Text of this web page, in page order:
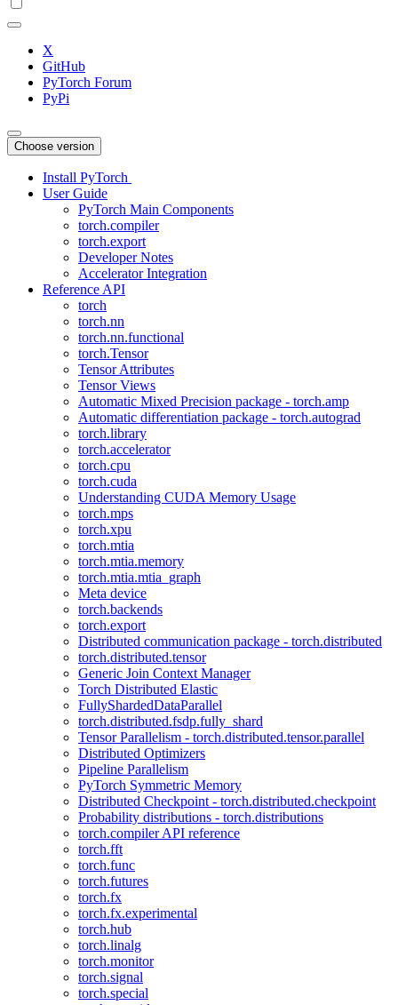
X
GitHub
PyTorch Forum
PyPi
Choose version
Install PyTorch
User Guide
PyTorch Main Components
torch.compiler
torch.export
Developer Notes
Accelerator Integration
Reference API
torch
torch.nn
torch.nn.functional
torch.Tensor
Tensor Attributes
Tensor Views
Automatic Mixed Precision package - torch.amp
Automatic differentiation package - torch.autograd
torch.library
torch.accelerator
torch.cpu
torch.cuda
Understanding CUDA Memory Usage
torch.mps
torch.xpu
torch.mtia
torch.mtia.memory
torch.mtia.mtia_graph
Meta device
torch.backends
torch.export
Distributed communication package - torch.distributed
torch.distributed.tensor
Generic Join Context Manager
Torch Distributed Elastic
FullyShardedDataParallel
torch.distributed.fsdp.fully_shard
Tensor Parallelism - torch.distributed.tensor.parallel
Distributed Optimizers
Pipeline Parallelism
PyTorch Symmetric Memory
Distributed Checkpoint - torch.distributed.checkpoint
Probability distributions - torch.distributions
torch.compiler API reference
torch.fft
torch.func
torch.futures
torch.fx
torch.fx.experimental
torch.hub
torch.linalg
torch.monitor
torch.signal
torch.special